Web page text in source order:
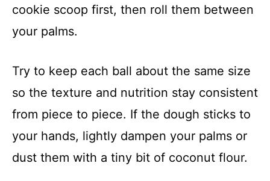
cookie scoop first, then roll them between
your palms.
Try to keep each ball about the same size
so the texture and nutrition stay consistent
from piece to piece. If the dough sticks to
your hands, lightly dampen your palms or
dust them with a tiny bit of coconut flour.